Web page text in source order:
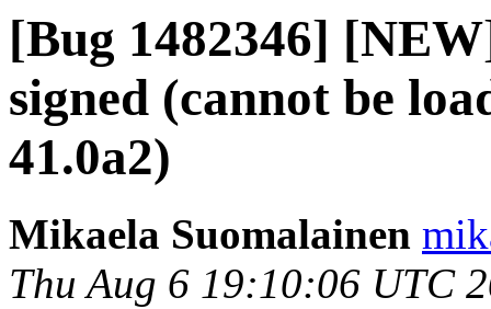
[Bug 1482346]
signed (cannot be
41.0a2)
Mikaela Suomalainen
Thu Aug 6 19:10:06 UTC